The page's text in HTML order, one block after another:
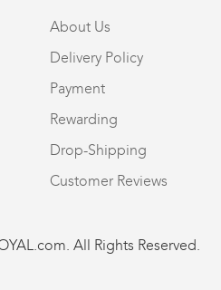
About Us
Delivery Policy
Payment
Rewarding
Drop-Shipping
Customer Reviews
All Rights Reserved.